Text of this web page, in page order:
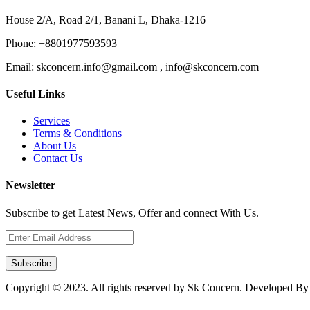
House 2/A, Road 2/1, Banani L, Dhaka-1216
Phone: +8801977593593
Email: skconcern.info@gmail.com , info@skconcern.com
Useful Links
Services
Terms & Conditions
About Us
Contact Us
Newsletter
Subscribe to get Latest News, Offer and connect With Us.
Subscribe
Copyright © 2023. All rights reserved by Sk Concern. Developed